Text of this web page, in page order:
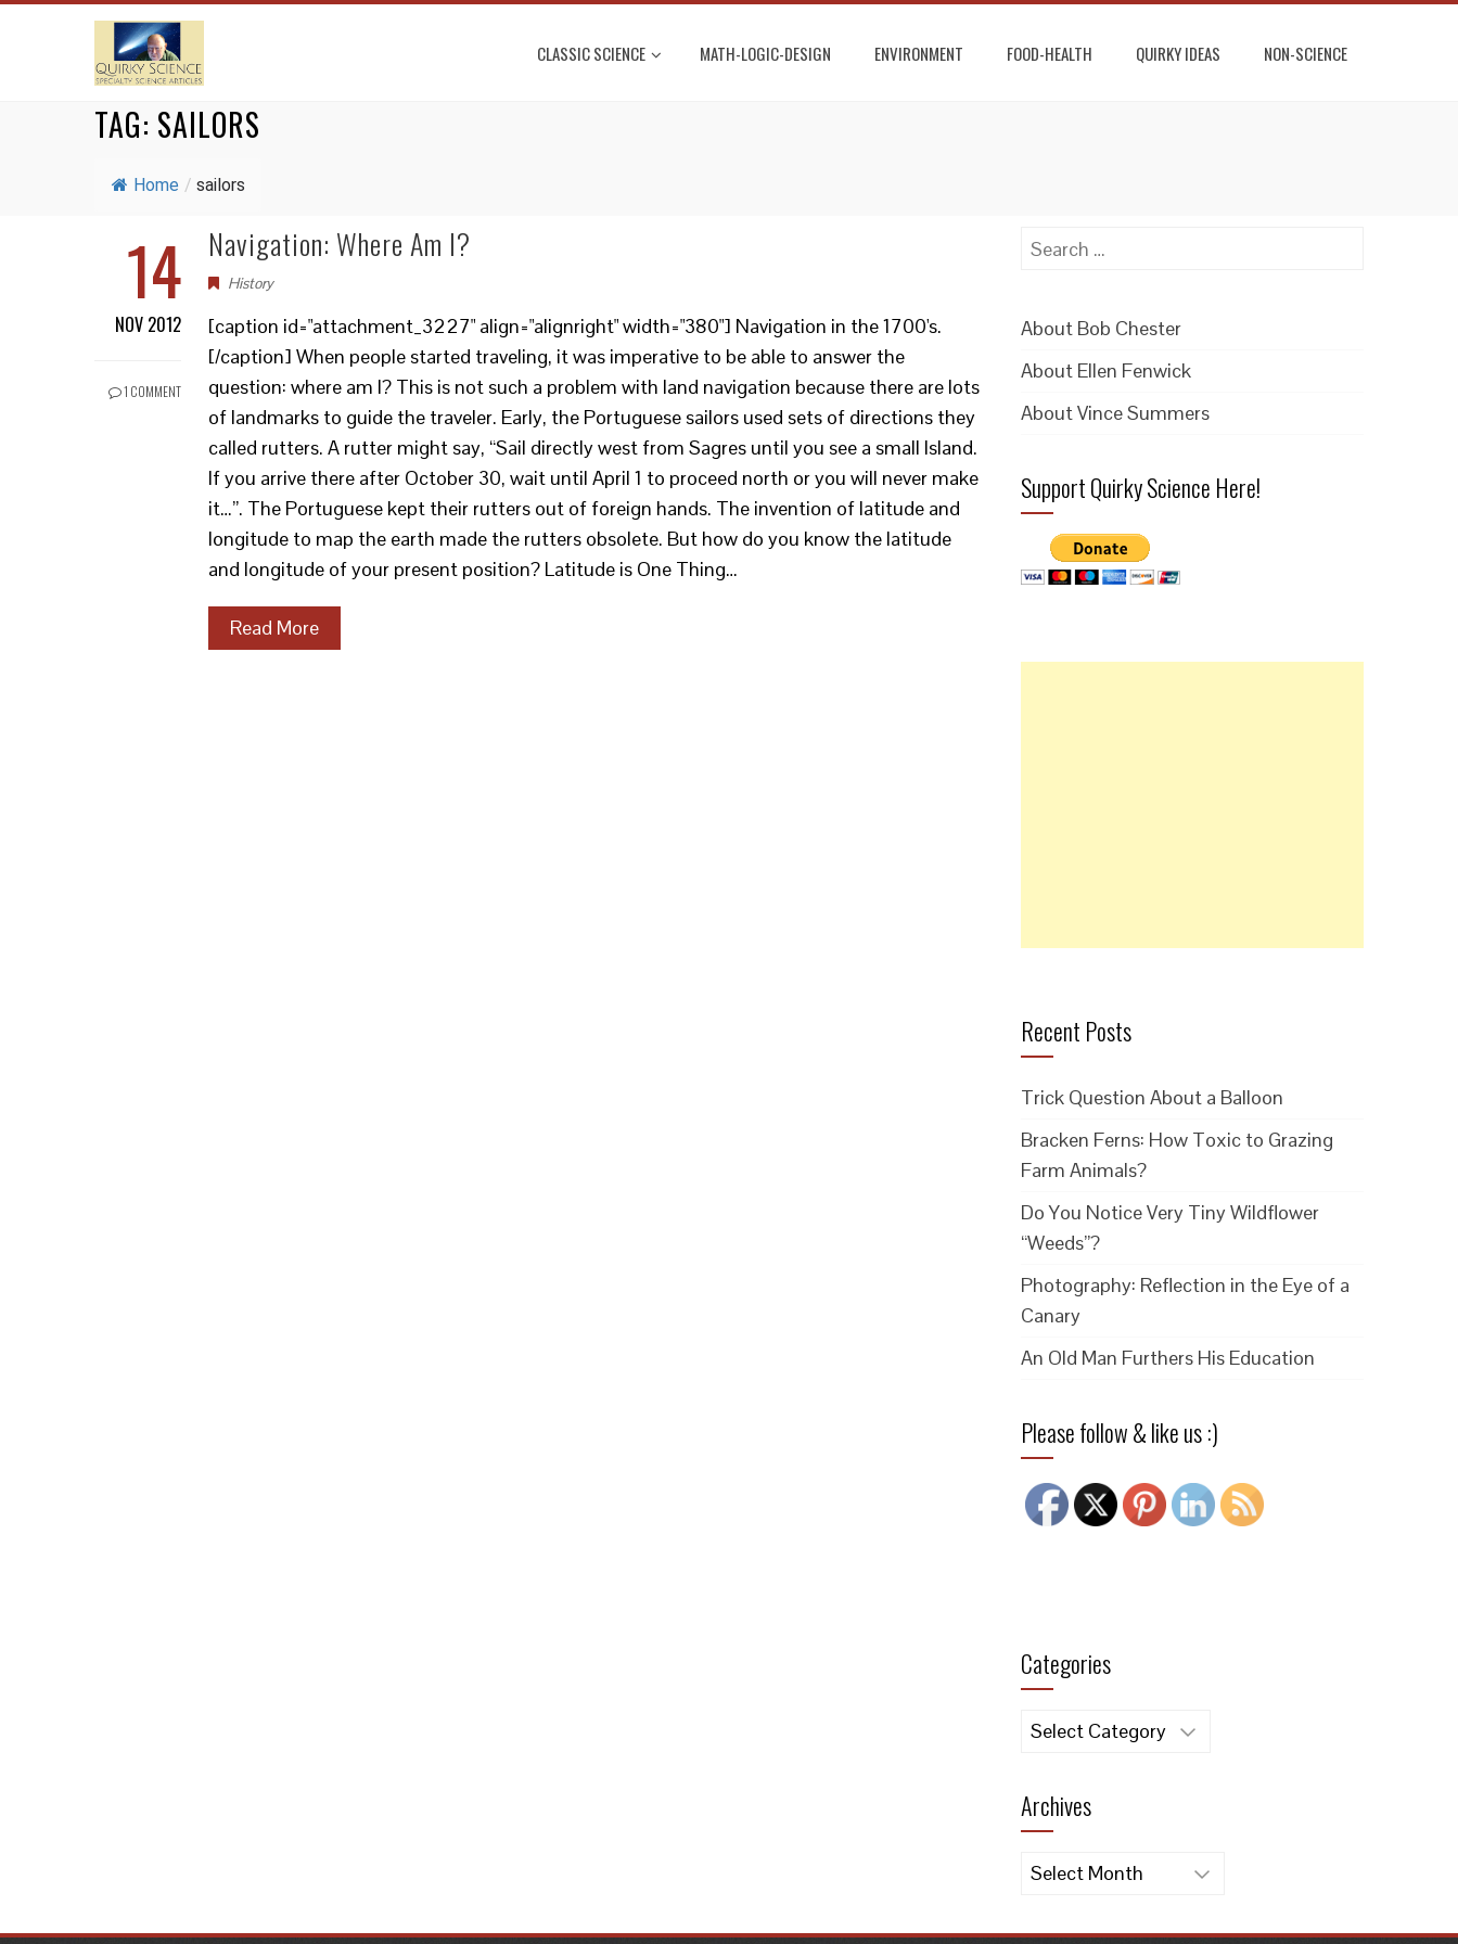
CLASSIC SCIENCE MATH-LOGIC-DESIGN ENVIRONMENT FOOD-HEALTH QUIRKY IDEAS NON-SCIENCE
TAG: SAILORS
Home / sailors
14
NOV 2012
1 COMMENT
Navigation: Where Am I?
History
[caption id="attachment_3227" align="alignright" width="380"] Navigation in the 1700's.
[/caption] When people started traveling, it was imperative to be able to answer the
question: where am I? This is not such a problem with land navigation because there are lots
of landmarks to guide the traveler. Early, the Portuguese sailors used sets of directions they
called rutters. A rutter might say, “Sail directly west from Sagres until you see a small Island.
If you arrive there after October 30, wait until April 1 to proceed north or you will never make
it…”. The Portuguese kept their rutters out of foreign hands. The invention of latitude and
longitude to map the earth made the rutters obsolete. But how do you know the latitude
and longitude of your present position? Latitude is One Thing…
Read More
Search
About Bob Chester
About Ellen Fenwick
About Vince Summers
Support Quirky Science Here!
Recent Posts
Trick Question About a Balloon
Bracken Ferns: How Toxic to Grazing
Farm Animals?
Do You Notice Very Tiny Wildflower
“Weeds”?
Photography: Reflection in the Eye of a
Canary
An Old Man Furthers His Education
Please follow & like us :)
Categories
Categories
Archives
Archives